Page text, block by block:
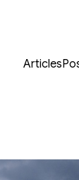
Articles